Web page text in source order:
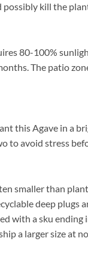
kill the
80-100%
The patio
this Agave in a
to avoid stress
smaller than
deep
with a sku
a larger size